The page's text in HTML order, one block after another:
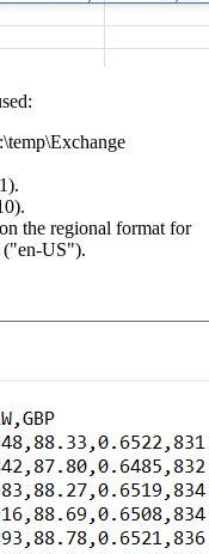
.
.
the regional format for
("en-US").